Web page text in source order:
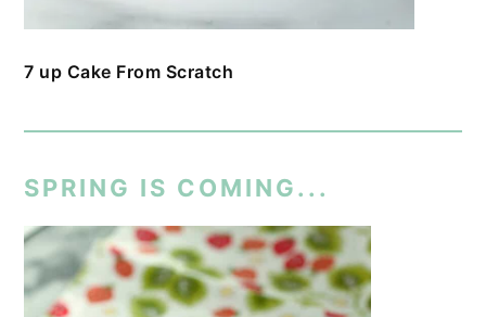
7 up Cake From Scratch
SPRING IS COMING...